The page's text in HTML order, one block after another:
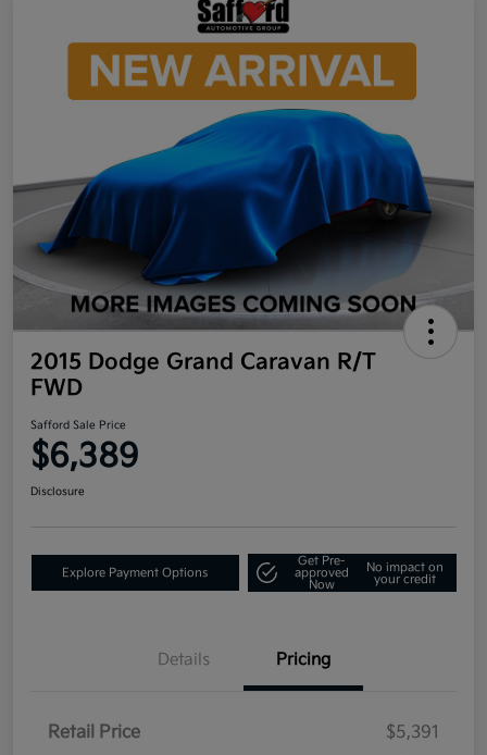
2015 Dodge Grand Caravan R/T
FWD
Safford Sale Price
$6,389
Disclosure
Explore Payment Options
Get Pre-
approved
Now
No impact on
your credit
Details Pricing
Retail Price
$5,391